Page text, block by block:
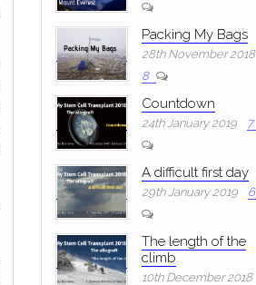
Packing My Bags
28th November 2018
8
Countdown
24th January 2019 7
A difficult first day
29th January 2019 6
The length of the
climb
10th December 2018